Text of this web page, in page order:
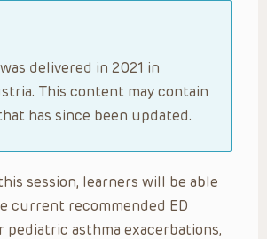
delivered in 2021 in
This content may contain
has since been updated.
session, learners will be able
current recommended ED
asthma exacerbations,